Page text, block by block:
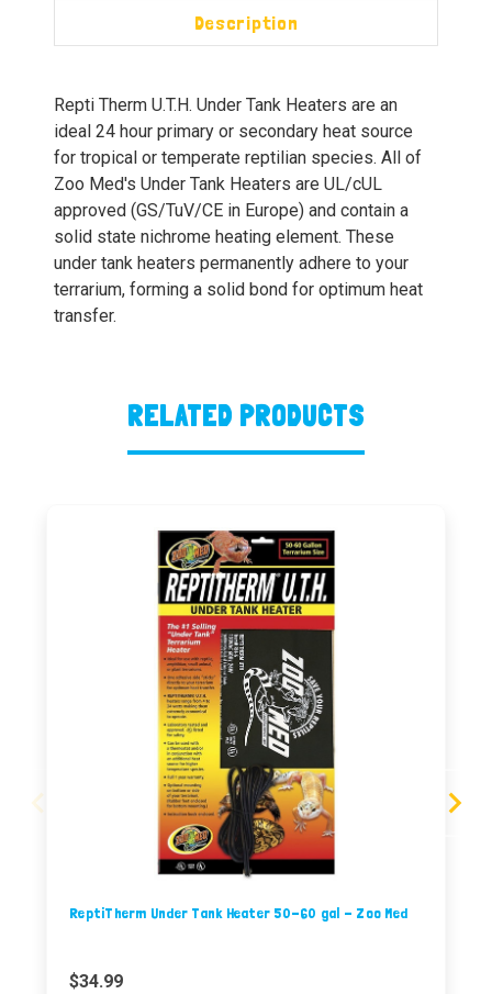
Description
Repti Therm U.T.H. Under Tank Heaters are an
ideal 24 hour primary or secondary heat source
for tropical or temperate reptilian species. All of
Zoo Med's Under Tank Heaters are UL/cUL
approved (GS/TuV/CE in Europe) and contain a
solid state nichrome heating element. These
under tank heaters permanently adhere to your
terrarium, forming a solid bond for optimum heat
transfer.
RELATED PRODUCTS
ReptiTherm Under Tank Heater 50-60 gal - Zoo Med
$34.99